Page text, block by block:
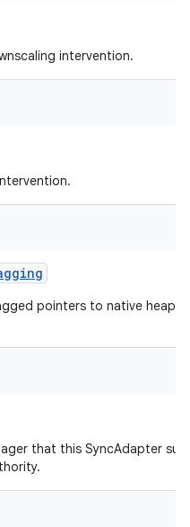
intervention.
pointers to native heap
that this SyncAdapter